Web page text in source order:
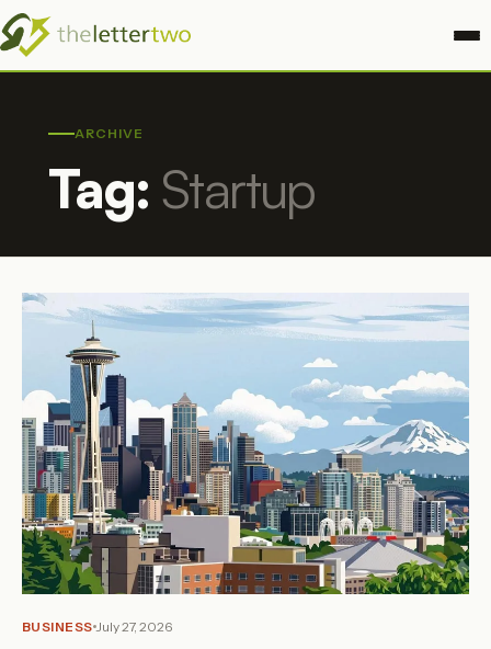
ARCHIVE
Tag: Startup
BUSINESS July 27, 2026